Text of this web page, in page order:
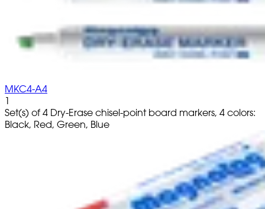
MKC4-A4
1
Set(s) of 4 Dry-Erase chisel-point board markers, 4 colors:
Black, Red, Green, Blue